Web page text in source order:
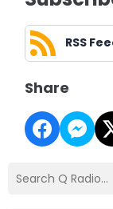
RSS
Share